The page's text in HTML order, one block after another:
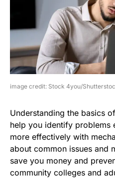
image credit: Stock 4you/
Understanding the basics
help you identify problems
more effectively with
about common issues and
save you money and
community colleges and